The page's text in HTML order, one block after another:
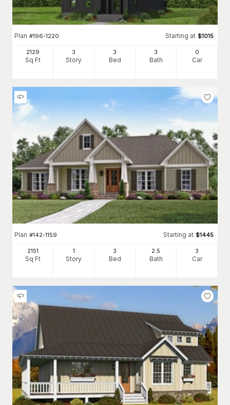
Plan #196-1220 Starting at $1015
2129
Sq Ft
3
Story
3
Bed
3
Bath
0
Car
Plan #142-1159 Starting at $1445
2151
Sq Ft
1
Story
3
Bed
2.5
Bath
3
Car